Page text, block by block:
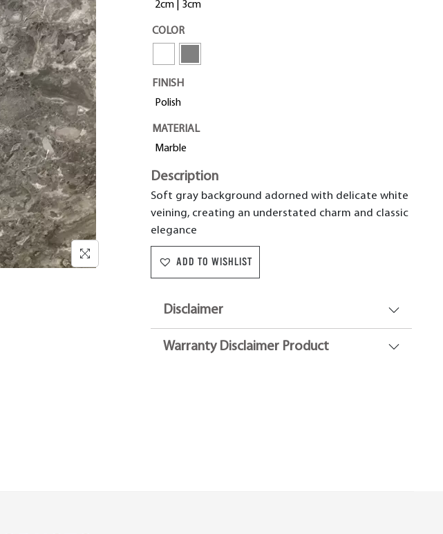
2cm | 3cm
COLOR
FINISH
Polish
MATERIAL
Marble
Description
Soft gray background adorned with delicate white
veining, creating an understated charm and classic
elegance
ADD TO WISHLIST
Disclaimer
Warranty Disclaimer Product